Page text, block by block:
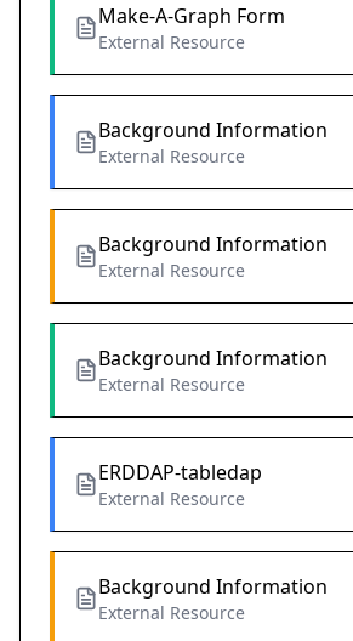
Make-A-Graph Form
External Resource
Background Information
External Resource
Background Information
External Resource
Background Information
External Resource
ERDDAP-tabledap
External Resource
Background Information
External Resource